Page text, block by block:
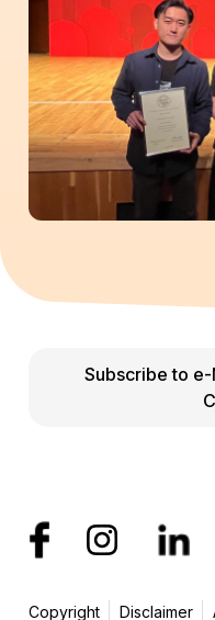
Subscribe to
Copyright Disclaimer